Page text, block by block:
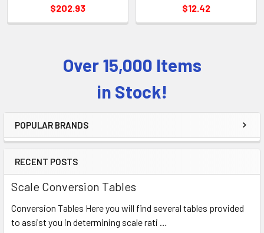
Over 15,000 Items
in Stock!
POPULAR BRANDS
RECENT POSTS
Scale Conversion Tables
Conversion Tables Here you will find several tables provided
to assist you in determining scale rati …
$202.93
$12.42